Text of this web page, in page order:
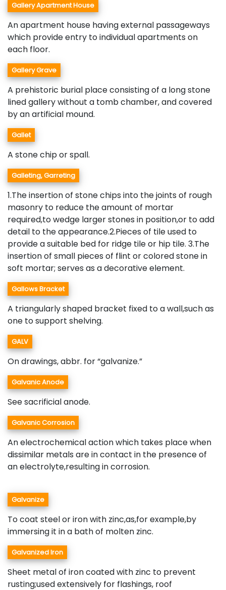
Gallery Apartment House
An apartment house having external passageways
which provide entry to individual apartments on
each floor.
Gallery Grave
A prehistoric burial place consisting of a long stone
lined gallery without a tomb chamber, and covered
by an artificial mound.
Gallet
A stone chip or spall.
Galleting, Garreting
1.The insertion of stone chips into the joints of rough
masonry to reduce the amount of mortar
required,to wedge larger stones in position,or to add
detail to the appearance.2.Pieces of tile used to
provide a suitable bed for ridge tile or hip tile. 3.The
insertion of small pieces of flint or colored stone in
soft mortar; serves as a decorative element.
Gallows Bracket
A triangularly shaped bracket fixed to a wall,such as
one to support shelving.
GALV
On drawings, abbr. for “galvanize.”
Galvanic Anode
See sacrificial anode.
Galvanic Corrosion
An electrochemical action which takes place when
dissimilar metals are in contact in the presence of
an electrolyte,resulting in corrosion.
Galvanize
To coat steel or iron with zinc,as,for example,by
immersing it in a bath of molten zinc.
Galvanized Iron
Sheet metal of iron coated with zinc to prevent
rusting;used extensively for flashings, roof